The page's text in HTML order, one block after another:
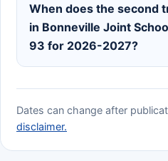
When does the second
in Bonneville Joint
93 for 2026-2027?
Dates can change after
disclaimer.